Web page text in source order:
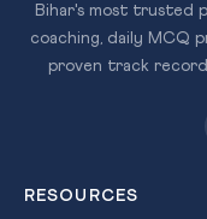
Bihar's most trusted
coaching, daily MCQ
proven track
RESOURCES